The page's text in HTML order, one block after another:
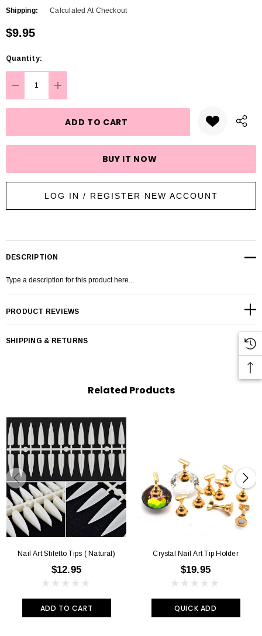
Shipping:
Calculated At Checkout
$9.95
Hurry
up!
Current
stock:
Quantity:
DECREASE QUANTITY:
INCREASE QUANTITY:
LOG IN / REGISTER NEW ACCOUNT
DESCRIPTION
Type a description for this product here...
PRODUCT REVIEWS
SHIPPING & RETURNS
Related Products
Nail Art Stiletto Tips ( Natural)
$12.95
ADD TO CART
Crystal Nail Art Tip Holder
$19.95
QUICK ADD